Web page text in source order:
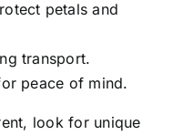
petals and
transport.
peace of mind.
look forunique